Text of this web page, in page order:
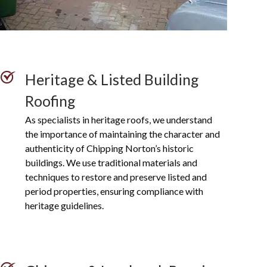
Heritage & Listed Building
Roofing
As specialists in heritage roofs, we understand
the importance of maintaining the character and
authenticity of Chipping Norton’s historic
buildings. We use traditional materials and
techniques to restore and preserve listed and
period properties, ensuring compliance with
heritage guidelines.